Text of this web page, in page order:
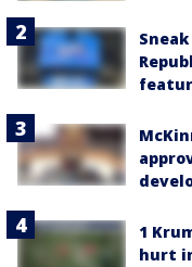
1
hurt